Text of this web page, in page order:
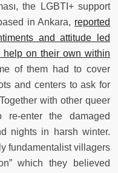
the LGBTI+ support
in Ankara, reported
and attitude led
on their own within
of them had to cover
and centers to ask for
with other queer
enter the damaged
nights in harsh winter.
fundamentalist villagers
which they believed